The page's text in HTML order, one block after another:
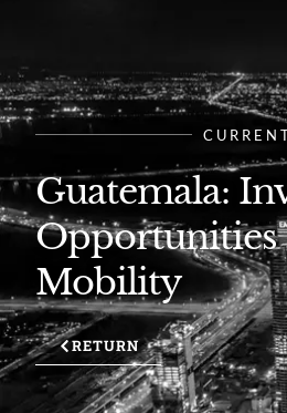
Guatemala:
Opportunities
Mobility
RETURN